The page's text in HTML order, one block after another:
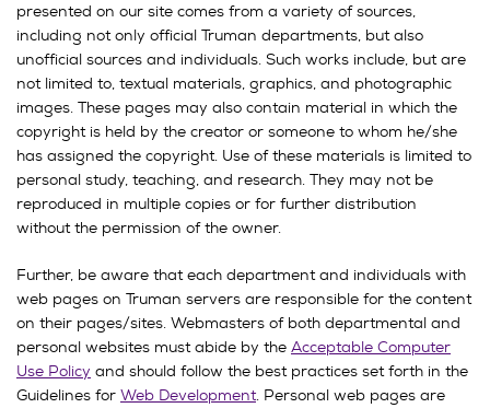
presented on our site comes from a variety of sources,
including not only official Truman departments, but also
unofficial sources and individuals. Such works include, but are
not limited to, textual materials, graphics, and photographic
images. These pages may also contain material in which the
copyright is held by the creator or someone to whom he/she
has assigned the copyright. Use of these materials is limited to
personal study, teaching, and research. They may not be
reproduced in multiple copies or for further distribution
without the permission of the owner.
Further, be aware that each department and individuals with
web pages on Truman servers are responsible for the content
on their pages/sites. Webmasters of both departmental and
personal websites must abide by the Acceptable Computer
Use Policy and should follow the best practices set forth in the
Guidelines for Web Development. Personal web pages are